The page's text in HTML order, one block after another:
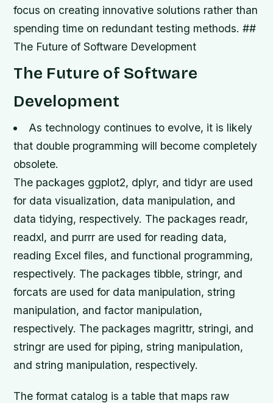
focus on creating innovative solutions rather than
spending time on redundant testing methods. ##
The Future of Software Development
The Future of Software
Development
As technology continues to evolve, it is likely
that double programming will become completely
obsolete.
The packages ggplot2, dplyr, and tidyr are used
for data visualization, data manipulation, and
data tidying, respectively. The packages readr,
readxl, and purrr are used for reading data,
reading Excel files, and functional programming,
respectively. The packages tibble, stringr, and
forcats are used for data manipulation, string
manipulation, and factor manipulation,
respectively. The packages magrittr, stringi, and
stringr are used for piping, string manipulation,
and string manipulation, respectively.
The format catalog is a table that maps raw